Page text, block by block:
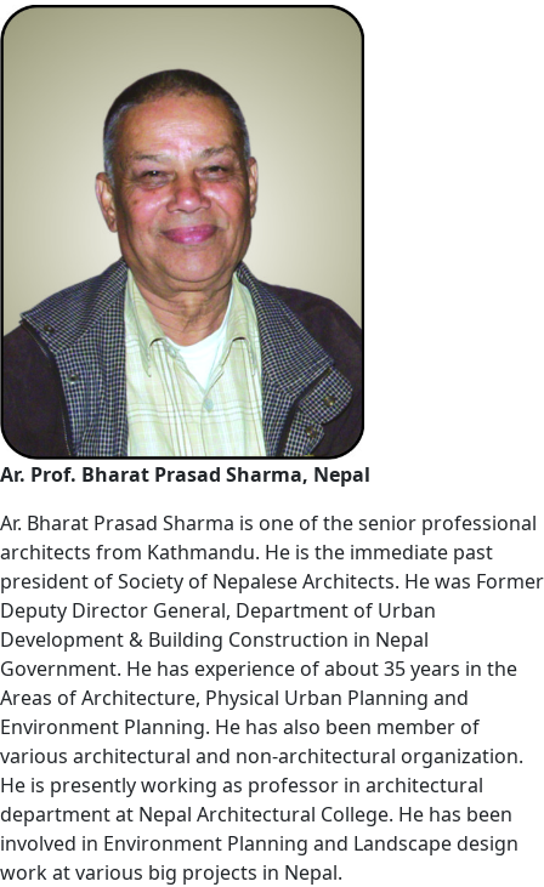
Ar. Prof. Bharat Prasad Sharma, Nepal
Ar. Bharat Prasad Sharma is one of the senior professional
architects from Kathmandu. He is the immediate past
president of Society of Nepalese Architects. He was Former
Deputy Director General, Department of Urban
Development & Building Construction in Nepal
Government. He has experience of about 35 years in the
Areas of Architecture, Physical Urban Planning and
Environment Planning. He has also been member of
various architectural and non-architectural organization.
He is presently working as professor in architectural
department at Nepal Architectural College. He has been
involved in Environment Planning and Landscape design
work at various big projects in Nepal.